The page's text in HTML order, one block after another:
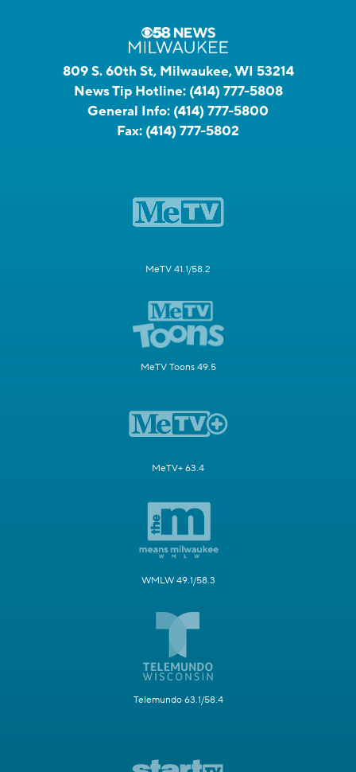
809 S. 60th St, Milwaukee, WI 53214
News Tip Hotline: (414) 777-5808
General Info: (414) 777-5800
Fax: (414) 777-5802
MeTV 41.1/58.2
MeTV Toons 49.5
MeTV+ 63.4
WMLW 49.1/58.3
Telemundo 63.1/58.4